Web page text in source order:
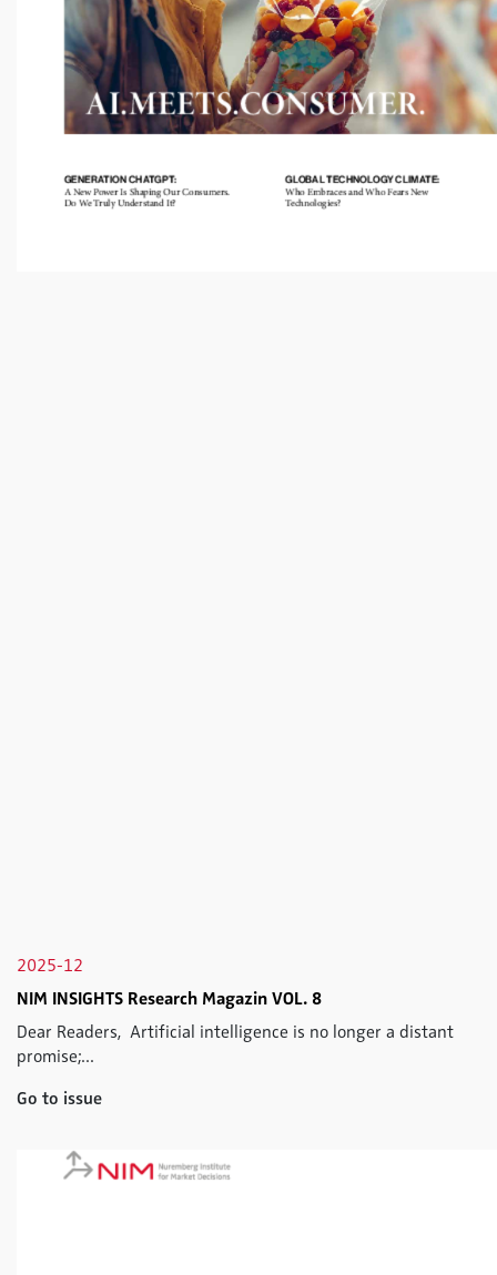
2025-12
NIM INSIGHTS Research Magazin VOL. 8
Dear Readers, Artificial intelligence is no longer a distant
promise;...
Go to issue